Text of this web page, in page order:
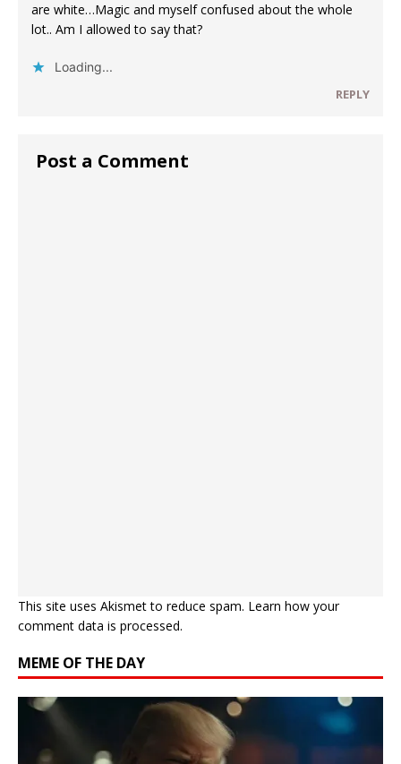
are white…Magic and myself confused about the whole
lot.. Am I allowed to say that?
Loading...
REPLY
Post a Comment
This site uses Akismet to reduce spam. Learn how your
comment data is processed.
MEME OF THE DAY